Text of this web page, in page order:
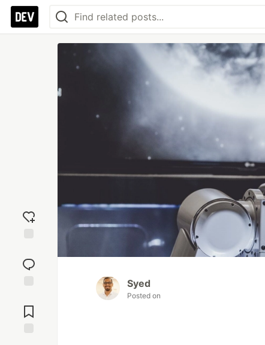
reaction
Comments
Syed
Posted on